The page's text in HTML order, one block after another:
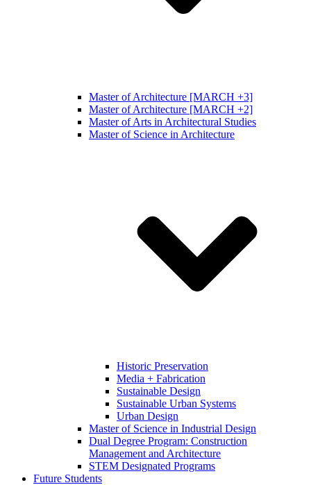
Master of Architecture [MARCH +3]
Master of Architecture [MARCH +2]
Master of Arts in Architectural Studies
Master of Science in Architecture
Historic Preservation
Media + Fabrication
Sustainable Design
Sustainable Urban Systems
Urban Design
Master of Science in Industrial Design
Dual Degree Program: Construction
Management and Architecture
STEM Designated Programs
Future Students